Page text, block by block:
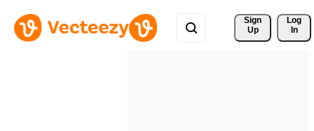
Sign
Up
Log
In